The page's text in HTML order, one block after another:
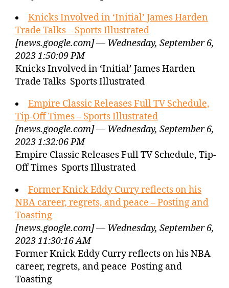
Knicks Involved in ‘Initial’ James Harden
Trade Talks – Sports Illustrated
[news.google.com] — Wednesday, September 6,
2023 1:50:09 PM
Knicks Involved in ‘Initial’ James Harden
Trade Talks Sports Illustrated
Empire Classic Releases Full TV Schedule,
Tip-Off Times – Sports Illustrated
[news.google.com] — Wednesday, September 6,
2023 1:32:06 PM
Empire Classic Releases Full TV Schedule, Tip-
Off Times Sports Illustrated
Former Knick Eddy Curry reflects on his
NBA career, regrets, and peace – Posting and
Toasting
[news.google.com] — Wednesday, September 6,
2023 11:30:16 AM
Former Knick Eddy Curry reflects on his NBA
career, regrets, and peace Posting and
Toasting